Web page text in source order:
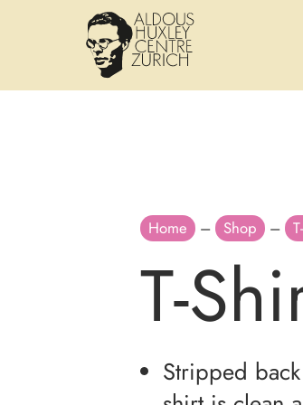
Home – Shop –
T-
Stripped